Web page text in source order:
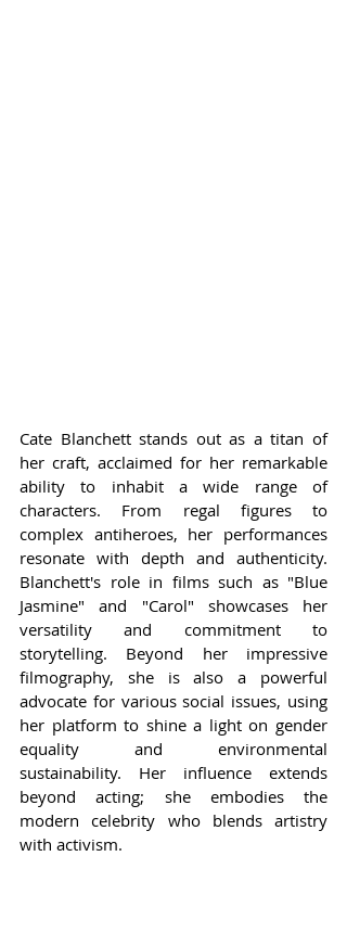
Cate Blanchett stands out as a titan of
her craft, acclaimed for her remarkable
ability to inhabit a wide range of
characters. From regal figures to
complex antiheroes, her performances
resonate with depth and authenticity.
Blanchett's role in films such as "Blue
Jasmine" and "Carol" showcases her
versatility and commitment to
storytelling. Beyond her impressive
filmography, she is also a powerful
advocate for various social issues, using
her platform to shine a light on gender
equality and environmental
sustainability. Her influence extends
beyond acting; she embodies the
modern celebrity who blends artistry
with activism.